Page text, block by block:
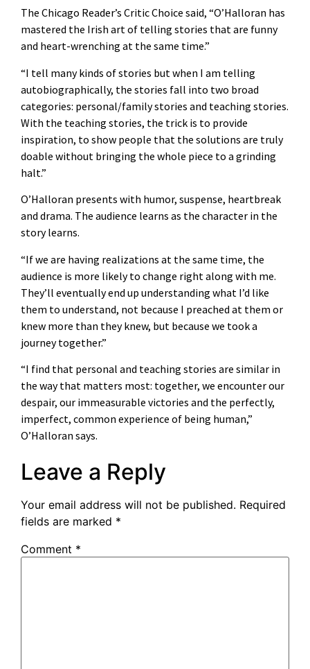
The Chicago Reader’s Critic Choice said, “O’Halloran has
mastered the Irish art of telling stories that are funny
and heart-wrenching at the same time.”
“I tell many kinds of stories but when I am telling
autobiographically, the stories fall into two broad
categories: personal/family stories and teaching stories.
With the teaching stories, the trick is to provide
inspiration, to show people that the solutions are truly
doable without bringing the whole piece to a grinding
halt.”
O’Halloran presents with humor, suspense, heartbreak
and drama. The audience learns as the character in the
story learns.
“If we are having realizations at the same time, the
audience is more likely to change right along with me.
They’ll eventually end up understanding what I’d like
them to understand, not because I preached at them or
knew more than they knew, but because we took a
journey together.”
“I find that personal and teaching stories are similar in
the way that matters most: together, we encounter our
despair, our immeasurable victories and the perfectly,
imperfect, common experience of being human,”
O’Halloran says.
Leave a Reply
Your email address will not be published. Required
fields are marked *
Comment *